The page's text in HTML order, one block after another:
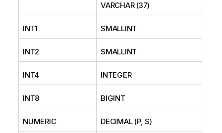
VARCHAR (37)
INT1 SMALLINT
INT2 SMALLINT
INT4 INTEGER
INT8 BIGINT
NUMERIC DECIMAL (P, S)